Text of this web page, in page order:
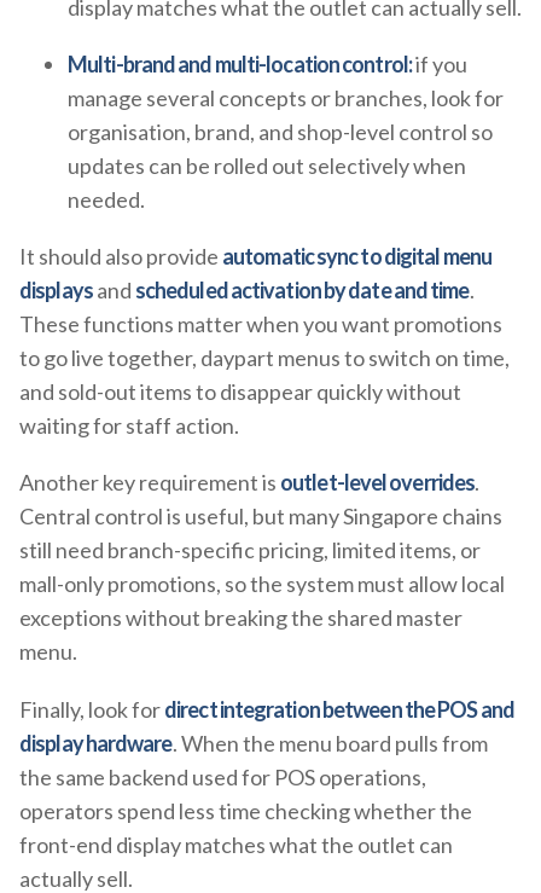
display matches what the outlet can actually sell.
Multi-brand and multi-location control:if you
manage several concepts or branches, look for
organisation, brand, and shop-level control so
updates can be rolled out selectively when
needed.
It should also provide automatic sync to digital menu
displaysand scheduled activation by date and time.
These functions matter when you want promotions
to go live together, daypart menus to switch on time,
and sold-out items to disappear quickly without
waiting for staff action.
Another key requirement is outlet-level overrides.
Central control is useful, but many Singapore chains
still need branch-specific pricing, limited items, or
mall-only promotions, so the system must allow local
exceptions without breaking the shared master
menu.
Finally, look fordirect integration between the POS and
display hardware. When the menu board pulls from
the same backend used for POS operations,
operators spend less time checking whether the
front-end display matches what the outlet can
actually sell.